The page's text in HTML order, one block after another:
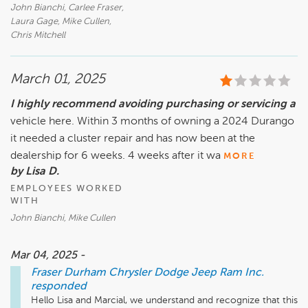
John Bianchi, Carlee Fraser,
Laura Gage, Mike Cullen,
Chris Mitchell
March 01, 2025
I highly recommend avoiding purchasing or servicing a
vehicle here. Within 3 months of owning a 2024 Durango
it needed a cluster repair and has now been at the
dealership for 6 weeks. 4 weeks after it wa MORE
by Lisa D.
EMPLOYEES WORKED
WITH
John Bianchi, Mike Cullen
Mar 04, 2025 -
Fraser Durham Chrysler Dodge Jeep Ram Inc.
responded
Hello Lisa and Marcial, we understand and recognize that this